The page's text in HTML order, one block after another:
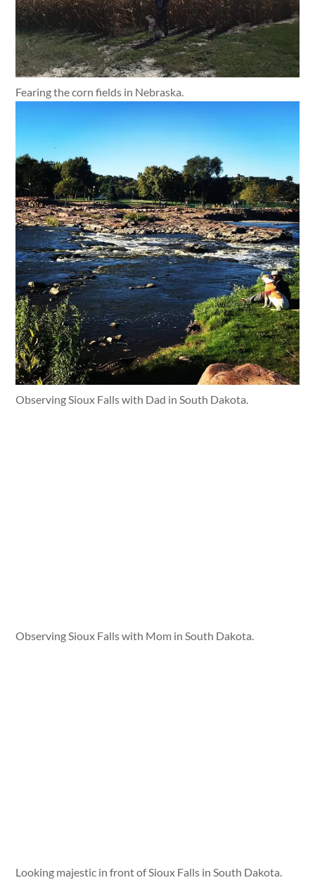
Fearing the corn fields in Nebraska.
Observing Sioux Falls with Dad in South Dakota.
Observing Sioux Falls with Mom in South Dakota.
Looking majestic in front of Sioux Falls in South Dakota.